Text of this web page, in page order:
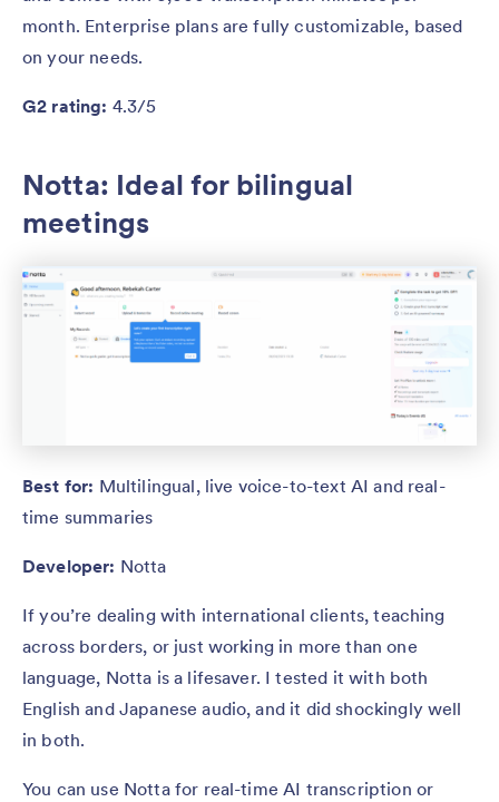
month. Enterprise plans are fully customizable, based
on your needs.
G2 rating: 4.3/5
Notta: Ideal for bilingual
meetings
Best for: Multilingual, live voice-to-text AI and real-
time summaries
Developer: Notta
If you’re dealing with international clients, teaching
across borders, or just working in more than one
language, Notta is a lifesaver. I tested it with both
English and Japanese audio, and it did shockingly well
in both.
You can use Notta for real-time AI transcription or